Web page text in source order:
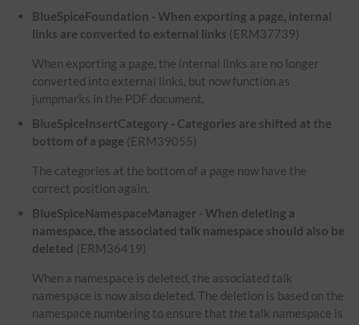
BlueSpiceFoundation - When exporting a page, internal
links are converted to external links (ERM37739)
When exporting a page, the internal links are no longer
converted into external links, but now function as
jumpmarks in the PDF document.
BlueSpiceInsertCategory - Categories are shifted at the
bottom of a page (ERM39055)
The categories at the bottom of a page now have the
correct position again.
BlueSpiceNamespaceManager - When deleting a
namespace, the associated talk namespace should also be
deleted (ERM36419)
When a namespace is deleted, the associated talk
namespace is now also deleted. The deletion is based on the
namespace numbering to ensure that the talk namespace is